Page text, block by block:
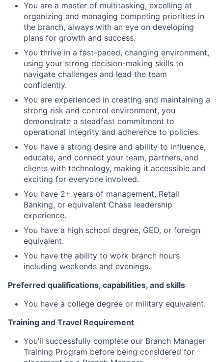
You are a master of multitasking, excelling at
organizing and managing competing priorities in
the branch, always with an eye on developing
plans for growth and success.
You thrive in a fast-paced, changing environment,
using your strong decision-making skills to
navigate challenges and lead the team
confidently.
You are experienced in creating and maintaining a
strong risk and control environment, you
demonstrate a steadfast commitment to
operational integrity and adherence to policies.
You have a strong desire and ability to influence,
educate, and connect your team, partners, and
clients with technology, making it accessible and
exciting for everyone involved.
You have 2+ years of management, Retail
Banking, or equivalent Chase leadership
experience.
You have a high school degree, GED, or foreign
equivalent.
You have the ability to work branch hours
including weekends and evenings.
Preferred qualifications, capabilities, and skills
You have a college degree or military equivalent.
Training and Travel Requirement
You’ll successfully complete our Branch Manager
Training Program before being considered for